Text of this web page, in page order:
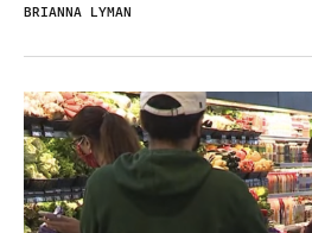
BRIANNA LYMAN